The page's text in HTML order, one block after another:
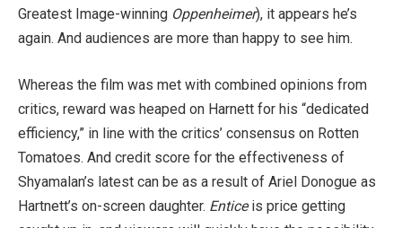
Greatest Image-winning Oppenheimer), it appears he’s
again. And audiences are more than happy to see him.
Whereas the film was met with combined opinions from
critics, reward was heaped on Harnett for his “dedicated
efficiency,” in line with the critics’ consensus on Rotten
Tomatoes. And credit score for the effectiveness of
Shyamalan’s latest can be as a result of Ariel Donogue as
Hartnett’s on-screen daughter. Enticeis price getting